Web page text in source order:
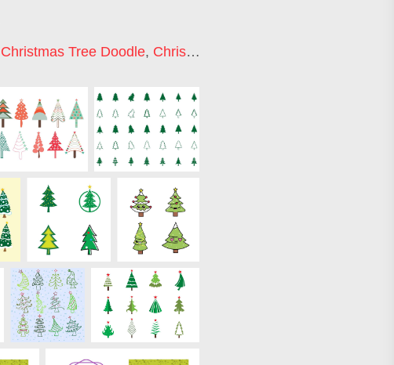
Christmas Tree Doodle, Christmas Tree Icon